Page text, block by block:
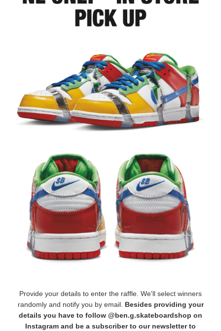
Provide your details to enter the raffle. We'll select winners
randomly and notify you by email. Besides providing your
details you have to follow @ben.g.skateboardshop on
Instagram and be a subscriber to our newsletter to